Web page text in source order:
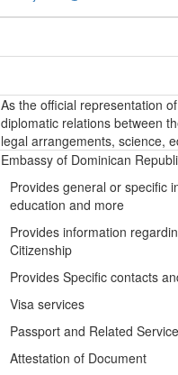
As the official representation
diplomatic relations between
legal arrangements, science,
Embassy of Dominican
Provides general or specific
education and more
Provides information
Citizenship
Provides Specific contacts
Visa services
Passport and Related
Attestation of Document